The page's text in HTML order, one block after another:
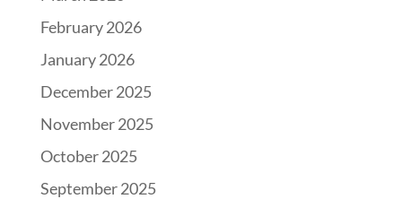
February 2026
January 2026
December 2025
November 2025
October 2025
September 2025